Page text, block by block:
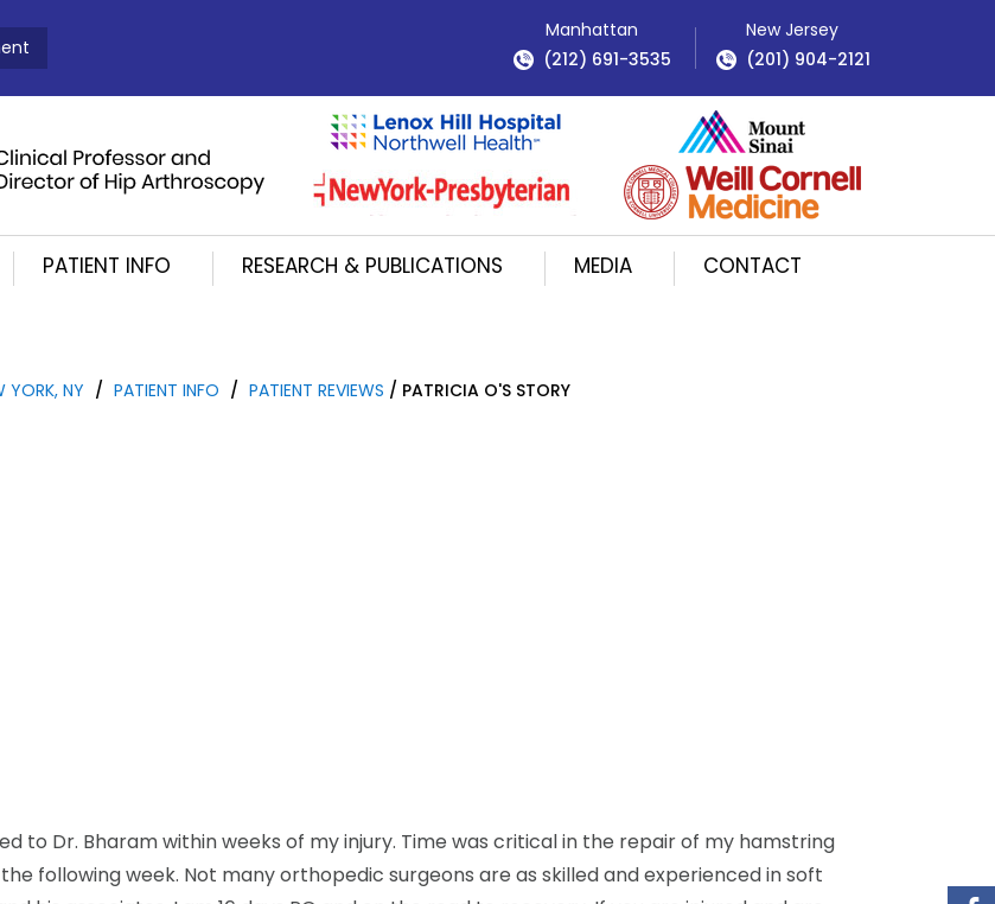
Manhattan
(212) 691-3535
New Jersey
(201) 904-2121
PATIENT INFO RESEARCH & PUBLICATIONS MEDIA CONTACT
YORK, NY / PATIENT INFO / PATIENT REVIEWS / PATRICIA O'S STORY
to Dr. Bharam within weeks of my injury. Time was critical in the repair of my hamstring
following week. Not many orthopedic surgeons are as skilled and experienced in soft